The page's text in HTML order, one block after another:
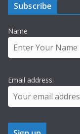
Subscribe
Name
Email address: